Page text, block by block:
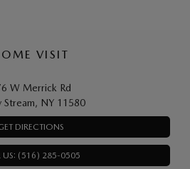
VISIT
W Merrick Rd
Stream, NY 11580
DIRECTIONS
US: (516) 285-0505